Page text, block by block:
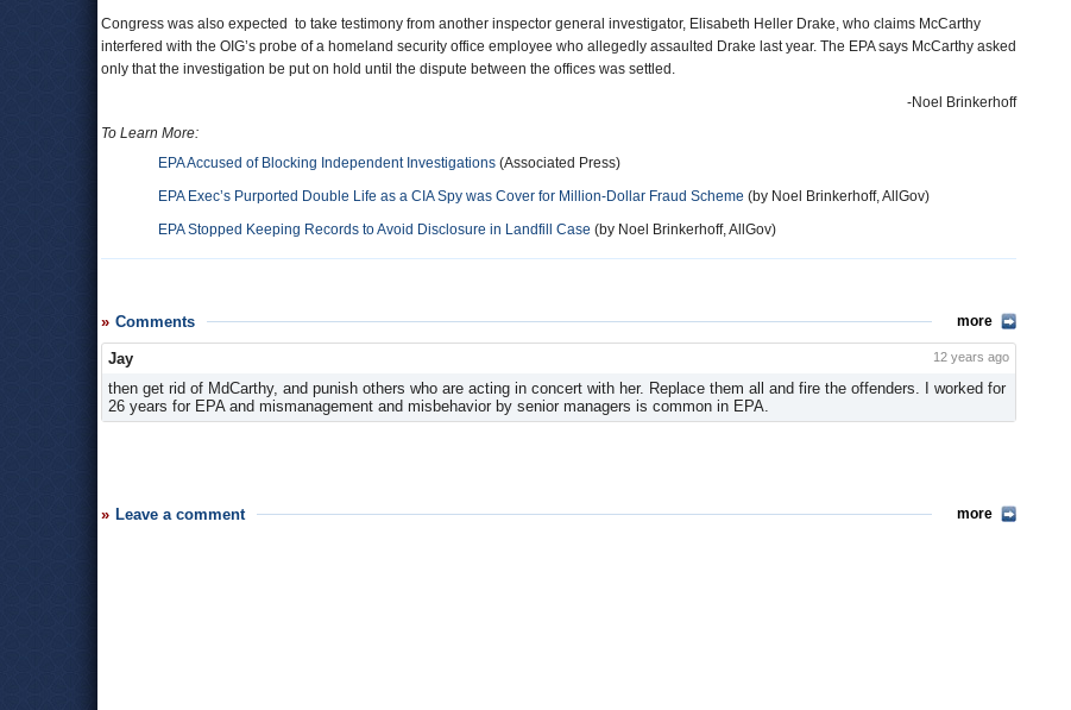
Congress was also expected to take testimony from another inspector general investigator, Elisabeth Heller Drake, who claims McCarthy
interfered with the OIG’s probe of a homeland security office employee who allegedly assaulted Drake last year. The EPA says McCarthy asked
only that the investigation be put on hold until the dispute between the offices was settled.
-Noel Brinkerhoff
To Learn More:
EPA Accused of Blocking Independent Investigations (Associated Press)
EPA Exec’s Purported Double Life as a CIA Spy was Cover for Million-Dollar Fraud Scheme (by Noel Brinkerhoff, AllGov)
EPA Stopped Keeping Records to Avoid Disclosure in Landfill Case (by Noel Brinkerhoff, AllGov)
Comments more
Jay 12 years ago
then get rid of MdCarthy, and punish others who are acting in concert with her. Replace them all and fire the offenders. I worked for
26 years for EPA and mismanagement and misbehavior by senior managers is common in EPA.
Leave a comment more